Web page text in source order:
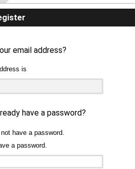
email address?
is
have a password?
have a password.
a password.